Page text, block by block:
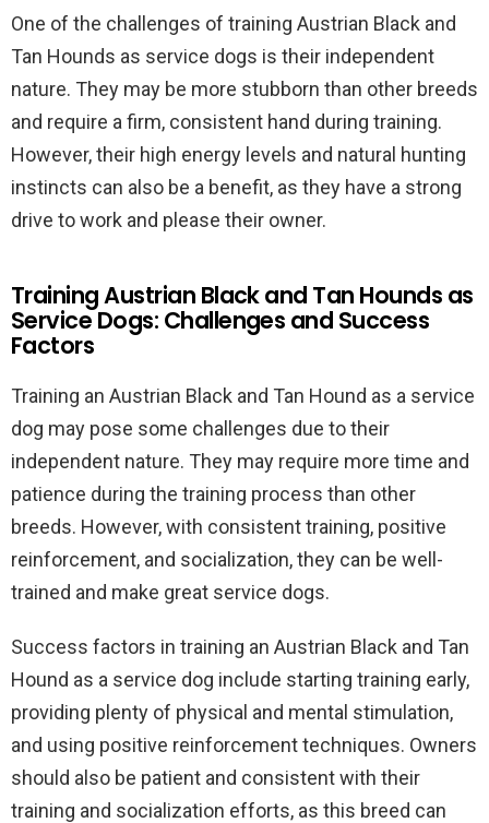
One of the challenges of training Austrian Black and
Tan Hounds as service dogs is their independent
nature. They may be more stubborn than other breeds
and require a firm, consistent hand during training.
However, their high energy levels and natural hunting
instincts can also be a benefit, as they have a strong
drive to work and please their owner.
Training Austrian Black and Tan Hounds as
Service Dogs: Challenges and Success
Factors
Training an Austrian Black and Tan Hound as a service
dog may pose some challenges due to their
independent nature. They may require more time and
patience during the training process than other
breeds. However, with consistent training, positive
reinforcement, and socialization, they can be well-
trained and make great service dogs.
Success factors in training an Austrian Black and Tan
Hound as a service dog include starting training early,
providing plenty of physical and mental stimulation,
and using positive reinforcement techniques. Owners
should also be patient and consistent with their
training and socialization efforts, as this breed can